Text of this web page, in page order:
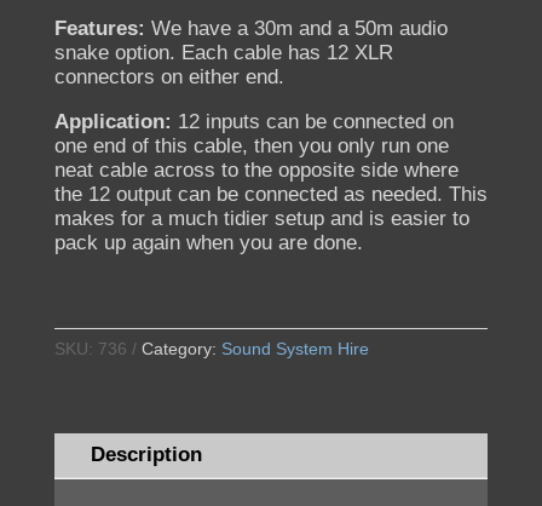
Features: We have a 30m and a 50m audio
snake option. Each cable has 12 XLR
connectors on either end.
Application: 12 inputs can be connected on
one end of this cable, then you only run one
neat cable across to the opposite side where
the 12 output can be connected as needed. This
makes for a much tidier setup and is easier to
pack up again when you are done.
SKU: 736 Category: Sound System Hire
Description